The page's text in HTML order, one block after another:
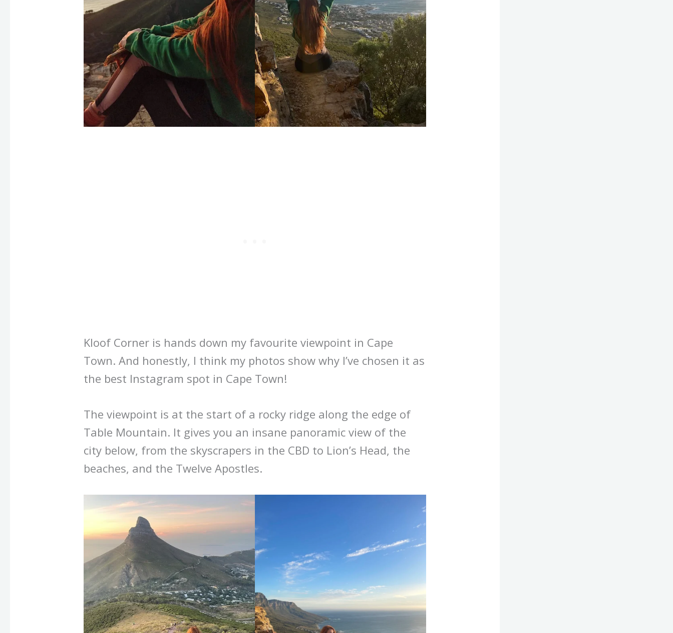
Kloof Corner is hands down my favourite viewpoint in Cape
Town. And honestly, I think my photos show why I’ve chosen it as
the best Instagram spot in Cape Town!
The viewpoint is at the start of a rocky ridge along the edge of
Table Mountain. It gives you an insane panoramic view of the
city below, from the skyscrapers in the CBD to Lion’s Head, the
beaches, and the Twelve Apostles.